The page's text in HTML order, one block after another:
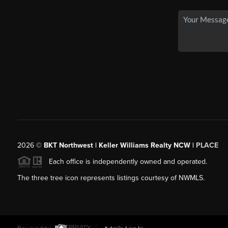
2026© BKT Northwest | Keller Williams Realty NCW | PLACE
Each office is independently owned and operated.
The three tree icon represents listings courtesy of NWMLS.